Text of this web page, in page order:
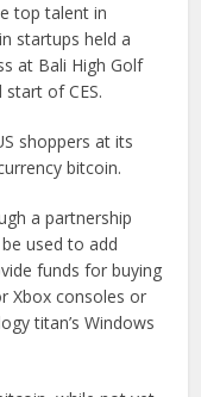
top talent in
startups held a
at Bali High Golf
of CES.
shoppers at its
bitcoin.
a partnership
used to add
funds for buying
Xbox consoles or
titan’s Windows